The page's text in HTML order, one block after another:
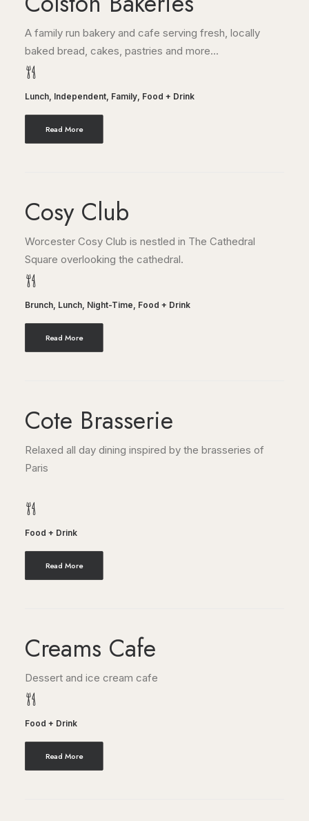
A family run bakery and cafe serving fresh, locally
baked bread, cakes, pastries and more...
Lunch, Independent, Family, Food + Drink
Read More
Cosy Club
Worcester Cosy Club is nestled in The Cathedral
Square overlooking the cathedral.
Brunch, Lunch, Night-Time, Food + Drink
Read More
Cote Brasserie
Relaxed all day dining inspired by the brasseries of
Paris
Food + Drink
Read More
Creams Cafe
Dessert and ice cream cafe
Food + Drink
Read More